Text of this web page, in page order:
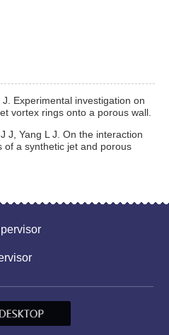
J. Experimental investigation on
vortex rings onto a porous wall.
J, Yang L J. On the interaction
of a synthetic jet and porous